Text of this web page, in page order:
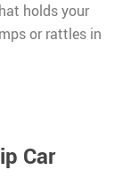
holds your
or rattles in
Car